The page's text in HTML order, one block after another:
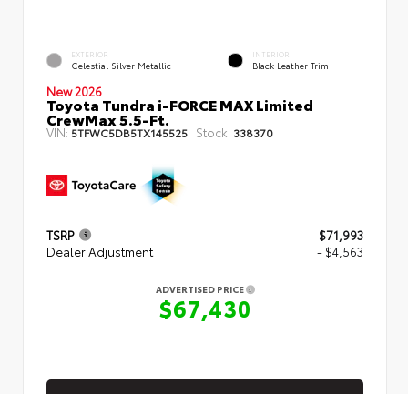
EXTERIOR
Celestial Silver Metallic
INTERIOR
Black Leather Trim
New 2026
Toyota Tundra i-FORCE MAX Limited
CrewMax 5.5-Ft.
VIN:5TFWC5DB5TX145525 Stock: 338370
TSRP
$71,993
Dealer Adjustment
- $4,563
ADVERTISED PRICE
$67,430